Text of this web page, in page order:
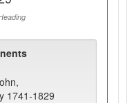
1741-1829